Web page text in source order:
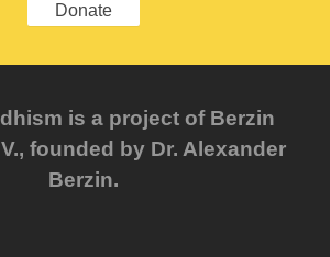
Donate
is a project of Berzin
founded by Dr. Alexander
Berzin.